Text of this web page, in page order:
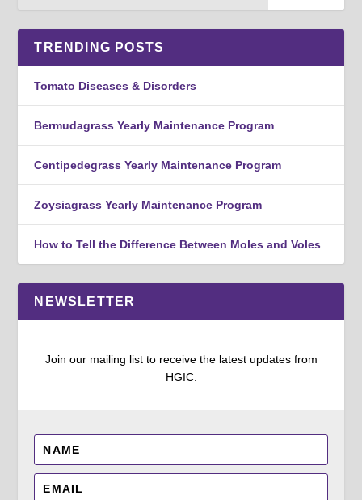
TRENDING POSTS
Tomato Diseases & Disorders
Bermudagrass Yearly Maintenance Program
Centipedegrass Yearly Maintenance Program
Zoysiagrass Yearly Maintenance Program
How to Tell the Difference Between Moles and Voles
NEWSLETTER
Join our mailing list to receive the latest updates from
HGIC.